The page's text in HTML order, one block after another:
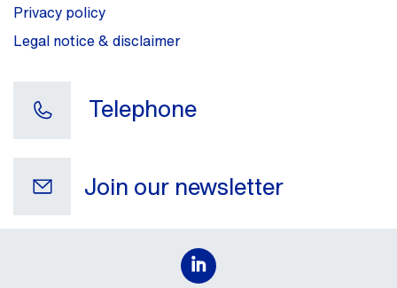
Privacy policy
Legal notice & disclaimer
Telephone
Join our newsletter
Your e-mail